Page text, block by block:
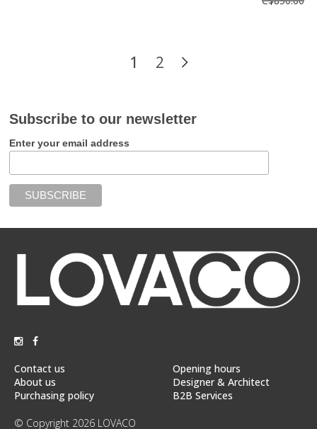
1 2
Subscribe to our newsletter
Enter your email address
Contact us
About us
Purchasing policy
Opening hours
Designer & Architect
B2B Services
© Copyright 2026 LOVACO